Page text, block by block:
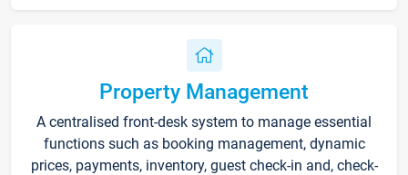
Property Management
A centralised front-desk system to manage essential
functions such as booking management, dynamic
prices, payments, inventory, guest check-in and, check-